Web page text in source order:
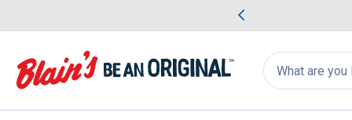
Search
for
products:
appear